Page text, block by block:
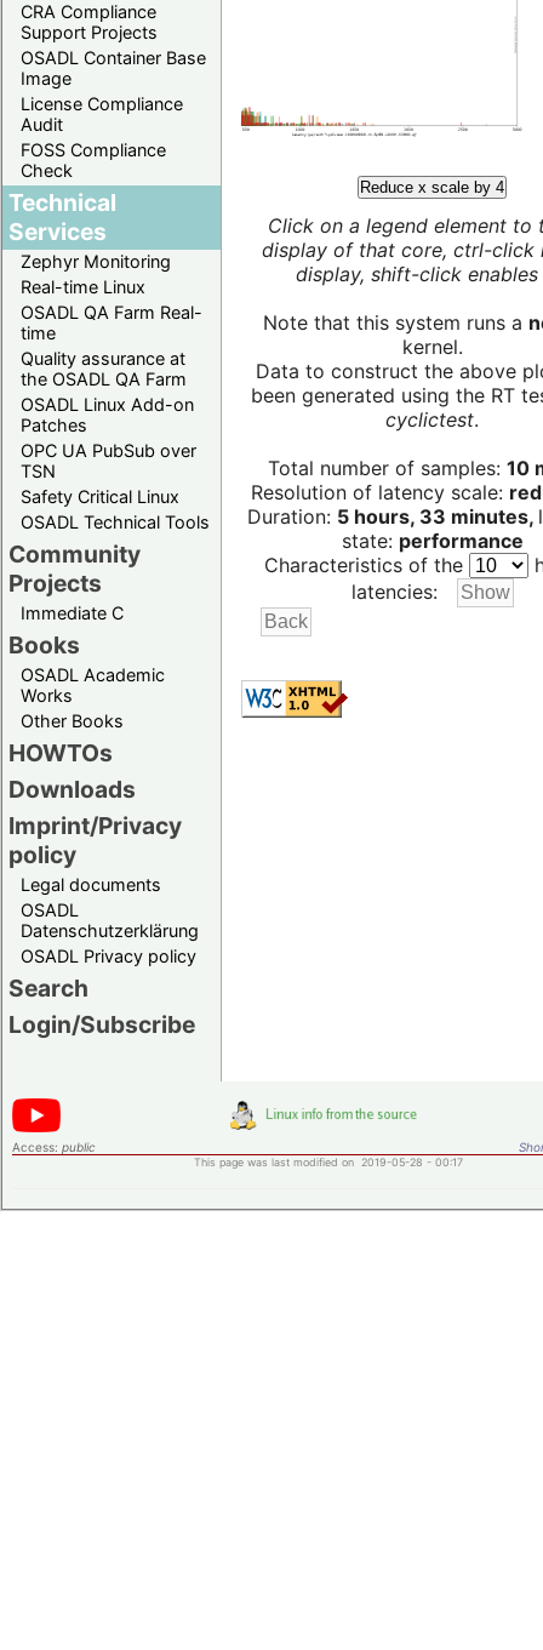
CRA Compliance
Support Projects
OSADL Container Base
Image
License Compliance
Audit
FOSS Compliance
Check
Technical
Services
Zephyr Monitoring
Real-time Linux
OSADL QA Farm Real-
time
Quality assurance at
the OSADL QA Farm
OSADL Linux Add-on
Patches
OPC UA PubSub over
TSN
Safety Critical Linux
OSADL Technical Tools
Community
Projects
Immediate C
Books
OSADL Academic
Works
Other Books
HOWTOs
Downloads
Imprint/Privacy
policy
Legal documents
OSADL
Datenschutzerklärung
OSADL Privacy policy
Search
Login/Subscribe
Reduce x scale by 4
Click on a legend element to
display of that core, ctrl-click
display, shift-click enables
Note that this system runs a
kernel.
Data to construct the above
been generated using the RT
cyclictest.
Total number of samples: 10
Resolution of latency scale:
Duration: 5 hours, 33 minutes,
state: performance
Characteristics of the
latencies:
Access: public
This page was last modified on 2019-05-28 - 00:17